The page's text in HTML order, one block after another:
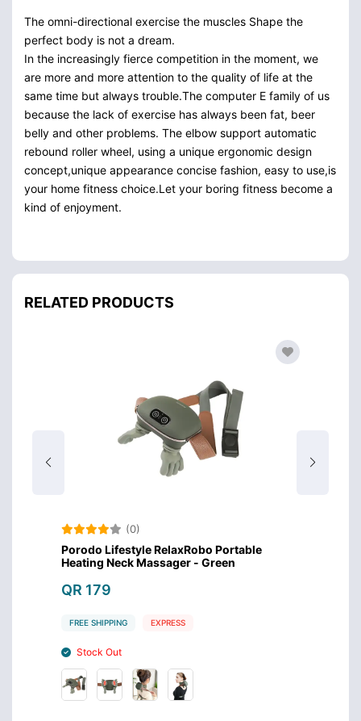
The omni-directional exercise the muscles Shape the
perfect body is not a dream.
In the increasingly fierce competition in the moment, we
are more and more attention to the quality of life at the
same time but always trouble.The computer E family of us
because the lack of exercise has always been fat, beer
belly and other problems. The elbow support automatic
rebound roller wheel, using a unique ergonomic design
concept,unique appearance concise fashion, easy to use,is
your home fitness choice.Let your boring fitness become a
kind of enjoyment.
RELATED PRODUCTS
(0)
Porodo Lifestyle RelaxRobo Portable
Heating Neck Massager - Green
QR 179
FREE SHIPPING EXPRESS
Stock Out